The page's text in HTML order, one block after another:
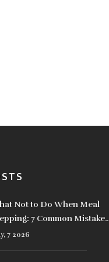
Not to Do When Meal
7 Common Mistakes
Ruin Your Food
7 2026